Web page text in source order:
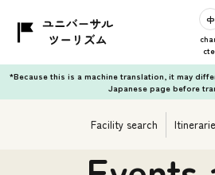
*Because this is a machine translation, it may
Japanese page before
Facility search